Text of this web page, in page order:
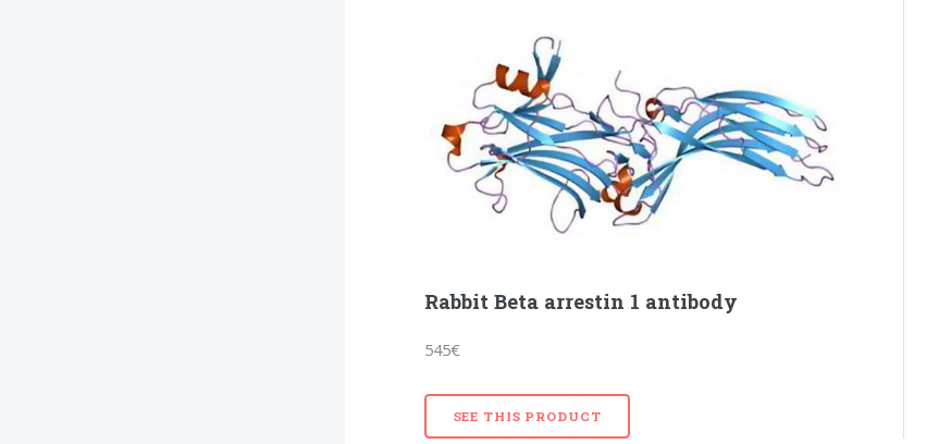
Rabbit Beta arrestin 1 antibody
545€
SEE THIS PRODUCT